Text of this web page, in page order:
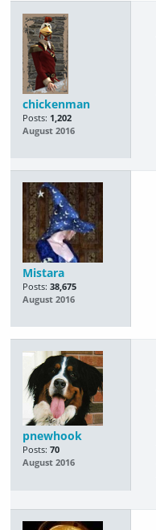
chickenman
Posts: 1,202
August 2016
Mistara
Posts: 38,675
August 2016
pnewhook
Posts: 70
August 2016